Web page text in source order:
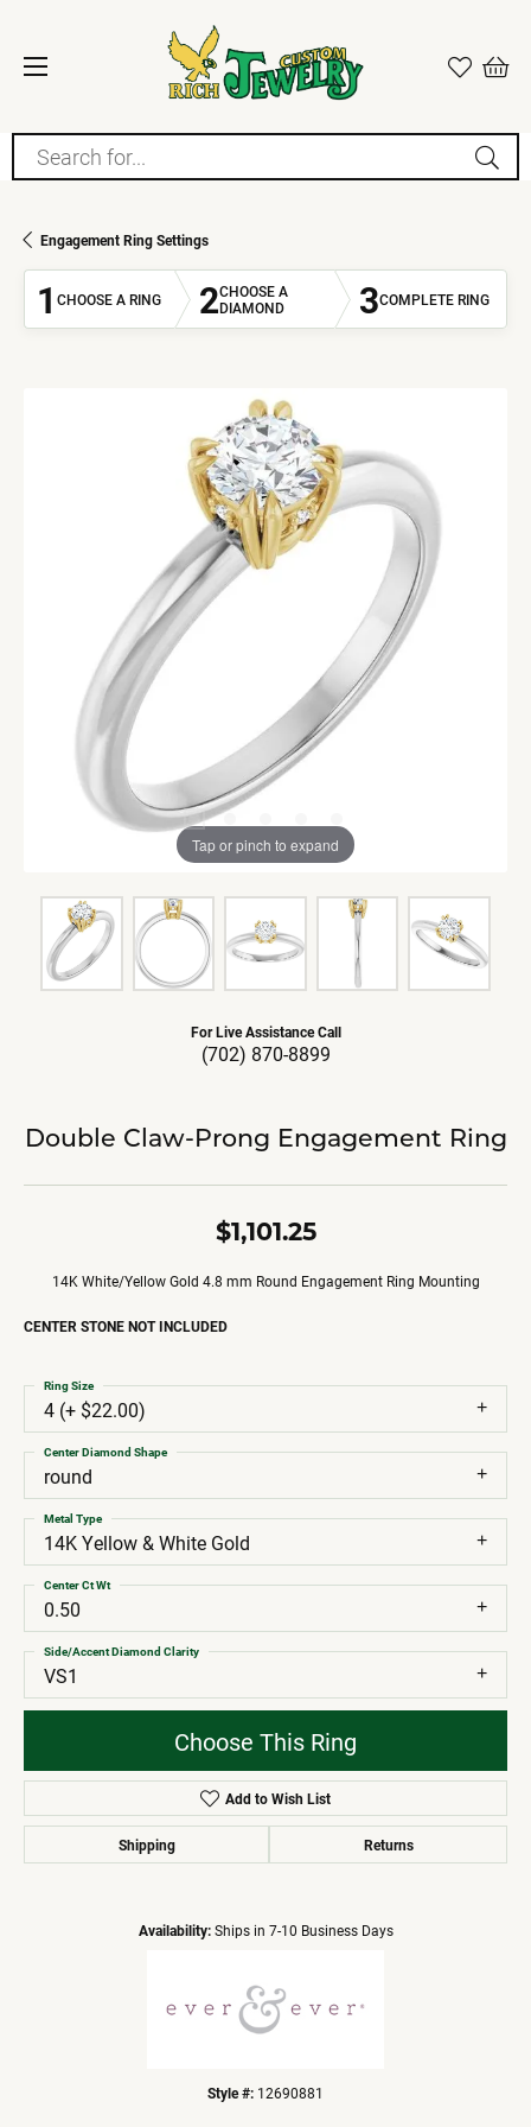
Search for...
Engagement Ring Settings
1 CHOOSE A RING 2CHOOSE A
DIAMOND
3COMPLETE RING
Tap or pinch to expand
For Live Assistance Call
(702) 870-8899
Double Claw-Prong Engagement Ring
$1,101.25
14K White/Yellow Gold 4.8 mm Round Engagement Ring Mounting
CENTER STONE NOT INCLUDED
4 (+ $22.00)
Ring Size
round
Center Diamond Shape
14K Yellow & White Gold
Metal Type
0.50
Center Ct Wt
VS1
Side/Accent Diamond Clarity
Choose This Ring
Add to Wish List
Shipping Returns
Availability: Ships in 7-10 Business Days
Style #: 12690881